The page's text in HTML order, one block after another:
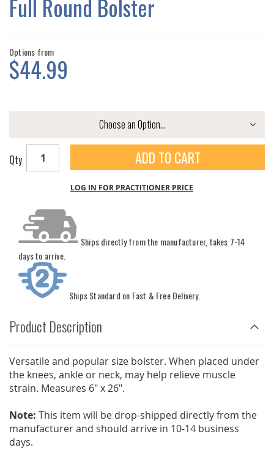
Full Round Bolster
Options from
$44.99
Qty ADD TO CART
LOG IN FOR PRACTITIONER PRICE
Ships directly from the manufacturer, takes 7-14
days to arrive.
Ships Standard on Fast & Free Delivery.
Product Description
Versatile and popular size bolster. When placed under
the knees, ankle or neck, may help relieve muscle
strain. Measures 6" x 26".
Note: This item will be drop-shipped directly from the
manufacturer and should arrive in 10-14 business
days.